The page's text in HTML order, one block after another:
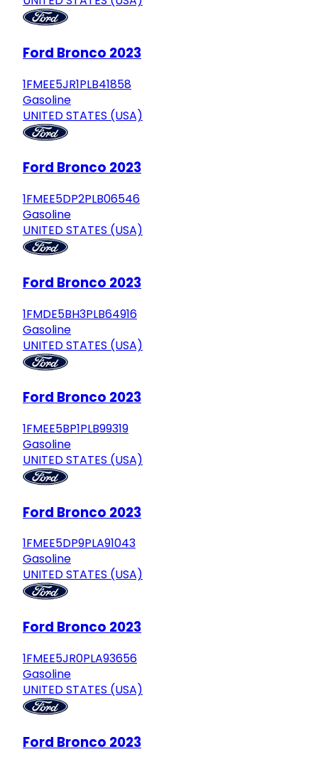
Ford Bronco 2023
1FMEE5JR1PLB41858
Gasoline
UNITED STATES (USA)
Ford Bronco 2023
1FMEE5DP2PLB06546
Gasoline
UNITED STATES (USA)
Ford Bronco 2023
1FMDE5BH3PLB64916
Gasoline
UNITED STATES (USA)
Ford Bronco 2023
1FMEE5BP1PLB99319
Gasoline
UNITED STATES (USA)
Ford Bronco 2023
1FMEE5DP9PLA91043
Gasoline
UNITED STATES (USA)
Ford Bronco 2023
1FMEE5JR0PLA93656
Gasoline
UNITED STATES (USA)
Ford Bronco 2023